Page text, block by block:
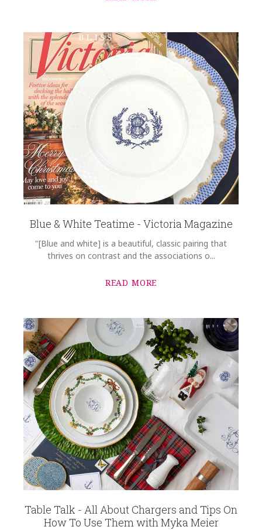
Blue & White Teatime - Victoria Magazine
"[Blue and white] is a beautiful, classic pairing that
thrives on contrast and the associations o...
READ MORE
Table Talk - All About Chargers and Tips On
How To Use Them with Myka Meier